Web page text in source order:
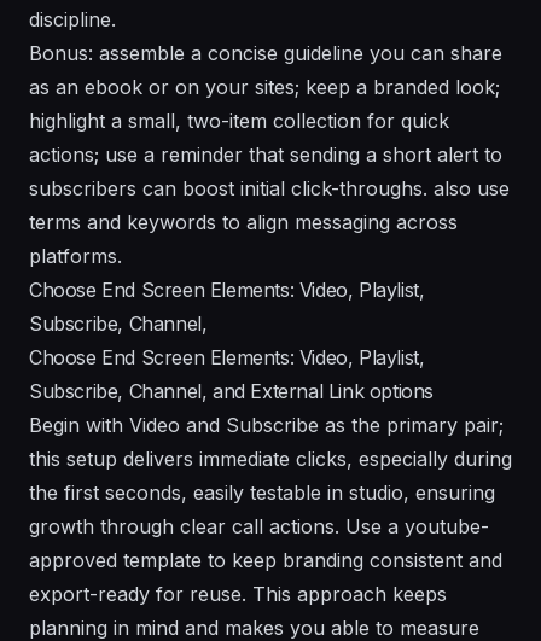
discipline.
Bonus: assemble a concise guideline you can share
as an ebook or on your sites; keep a branded look;
highlight a small, two-item collection for quick
actions; use a reminder that sending a short alert to
subscribers can boost initial click-throughs. also use
terms and keywords to align messaging across
platforms.
Choose End Screen Elements: Video, Playlist,
Subscribe, Channel,
Choose End Screen Elements: Video, Playlist,
Subscribe, Channel, and External Link options
Begin with Video and Subscribe as the primary pair;
this setup delivers immediate clicks, especially during
the first seconds, easily testable in studio, ensuring
growth through clear call actions. Use a youtube-
approved template to keep branding consistent and
export-ready for reuse. This approach keeps
planning in mind and makes you able to measure